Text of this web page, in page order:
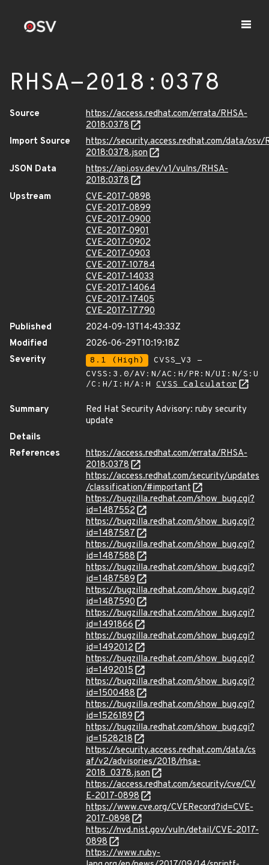
RHSA-2018:0378
Source
https://access.redhat.com/errata/RHSA-
2018:0378
Import Source
https://security.access.redhat.com/data/osv/
2018:0378.json
JSON Data
https://api.osv.dev/v1/vulns/RHSA-
2018:0378
Upstream
CVE-2017-0898
CVE-2017-0899
CVE-2017-0900
CVE-2017-0901
CVE-2017-0902
CVE-2017-0903
CVE-2017-10784
CVE-2017-14033
CVE-2017-14064
CVE-2017-17405
CVE-2017-17790
Published
2024-09-13T14:43:33Z
Modified
2026-06-29T10:19:18Z
Severity
8.1 (High)
CVSS_V3 -
CVSS:3.0/AV:N/AC:H/PR:N/UI:N/S:U
/C:H/I:H/A:H CVSS Calculator
Summary
Red Hat Security Advisory: ruby security
update
Details
References
https://access.redhat.com/errata/RHSA-
2018:0378
https://access.redhat.com/security/updates
/classification/#important
https://bugzilla.redhat.com/show_bug.cgi?
id=1487552
https://bugzilla.redhat.com/show_bug.cgi?
id=1487587
https://bugzilla.redhat.com/show_bug.cgi?
id=1487588
https://bugzilla.redhat.com/show_bug.cgi?
id=1487589
https://bugzilla.redhat.com/show_bug.cgi?
id=1487590
https://bugzilla.redhat.com/show_bug.cgi?
id=1491866
https://bugzilla.redhat.com/show_bug.cgi?
id=1492012
https://bugzilla.redhat.com/show_bug.cgi?
id=1492015
https://bugzilla.redhat.com/show_bug.cgi?
id=1500488
https://bugzilla.redhat.com/show_bug.cgi?
id=1526189
https://bugzilla.redhat.com/show_bug.cgi?
id=1528218
https://security.access.redhat.com/data/cs
af/v2/advisories/2018/rhsa-
2018_0378.json
https://access.redhat.com/security/cve/CV
E-2017-0898
https://www.cve.org/CVERecord?id=CVE-
2017-0898
https://nvd.nist.gov/vuln/detail/CVE-2017-
0898
https://www.ruby-